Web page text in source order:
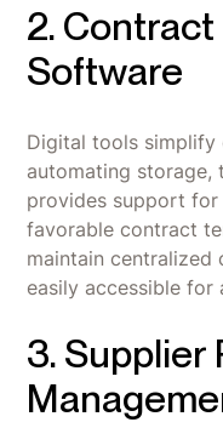
2.
Software
Digital tools
automating storage,
provides support
favorable contract
maintain centralized
easily accessible for
3. Supplier